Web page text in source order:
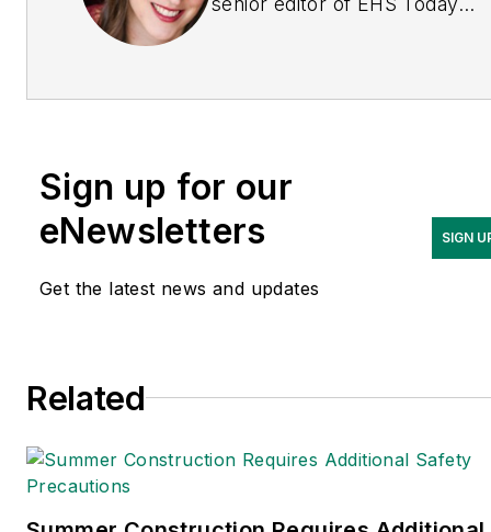
and government issues and
occupational safety and
health. Her writing has
earned awards from the
American Society of
Publications International
for Publication Excellence.
Stars(Dutton) was
Sign up for our
eNewsletters
Get the latest news and updates
SIGN
Related